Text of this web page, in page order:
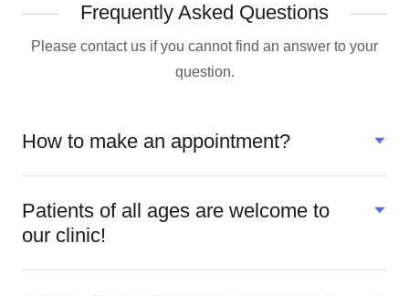
Frequently Asked Questions
Please contact us if you cannot find an answer to your
question.
How to make an appointment?
Patients of all ages are welcome to
our clinic!